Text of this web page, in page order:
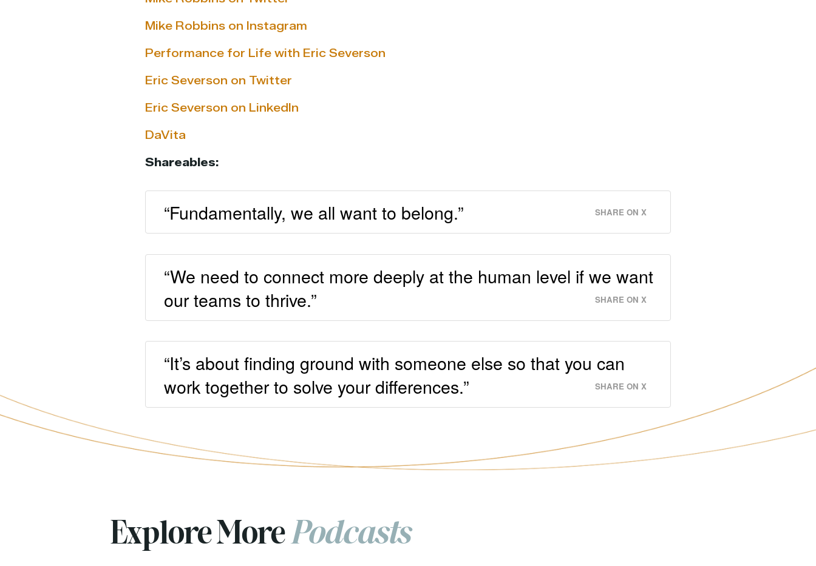
Mike Robbins on Instagram
Performance for Life with Eric Severson
Eric Severson on Twitter
Eric Severson on LinkedIn
DaVita
Shareables:
“Fundamentally, we all want to belong.” SHARE ON X
“We need to connect more deeply at the human level if we want
our teams to thrive.”
SHARE ON X
“It’s about finding ground with someone else so that you can
work together to solve your differences.”
SHARE ON X
Explore MorePodcasts